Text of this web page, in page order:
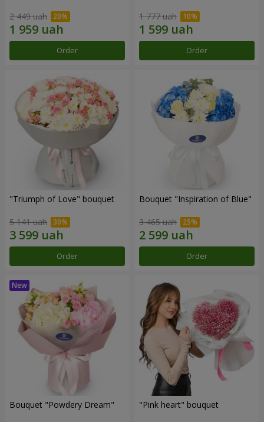
2 449 uah
Order
1 777 uah
Order
"Triumph of Love" bouquet
5 141 uah
Order
Bouquet "Inspiration of Blue"
3 465 uah
Order
Bouquet "Powdery Dream" "Pink heart" bouquet